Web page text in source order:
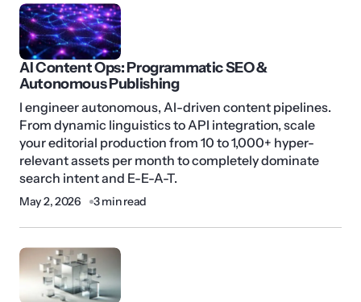
AI Content Ops: Programmatic SEO &
Autonomous Publishing
I engineer autonomous, AI-driven content pipelines.
From dynamic linguistics to API integration, scale
your editorial production from 10 to 1,000+ hyper-
relevant assets per month to completely dominate
search intent and E-E-A-T.
May 2, 2026 3 min read